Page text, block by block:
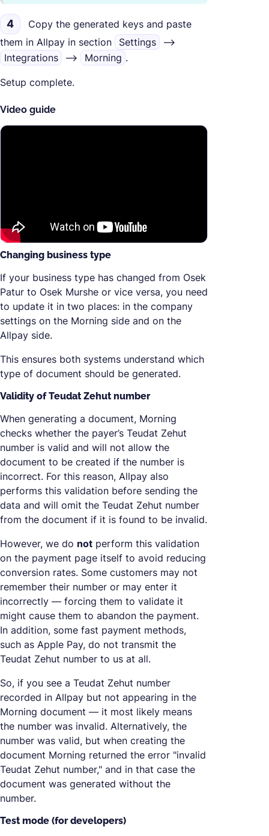
4
Copy the generated keys and paste
them in Allpay in section
Settings
-->
Integrations
--> Morning .
Setup complete.
Video guide
Changing business type
If your business type has changed from Osek
Patur to Osek Murshe or vice versa, you need
to update it in two places: in the company
settings on the Morning side and on the
Allpay side.
This ensures both systems understand which
type of document should be generated.
Validity of Teudat Zehut number
When generating a document, Morning
checks whether the payer’s Teudat Zehut
number is valid and will not allow the
document to be created if the number is
incorrect. For this reason, Allpay also
performs this validation before sending the
data and will omit the Teudat Zehut number
from the document if it is found to be invalid.
However, we do not perform this validation
on the payment page itself to avoid reducing
conversion rates. Some customers may not
remember their number or may enter it
incorrectly — forcing them to validate it
might cause them to abandon the payment.
In addition, some fast payment methods,
such as Apple Pay, do not transmit the
Teudat Zehut number to us at all.
So, if you see a Teudat Zehut number
recorded in Allpay but not appearing in the
Morning document — it most likely means
the number was invalid. Alternatively, the
number was valid, but when creating the
document Morning returned the error "invalid
Teudat Zehut number," and in that case the
document was generated without the
number.
Test mode (for developers)